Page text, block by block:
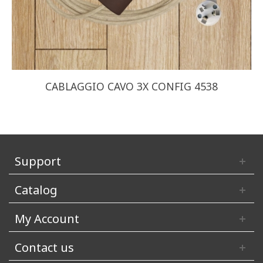
CABLAGGIO CAVO 3X CONFIG 4538
Support
Catalog
My Account
Contact us